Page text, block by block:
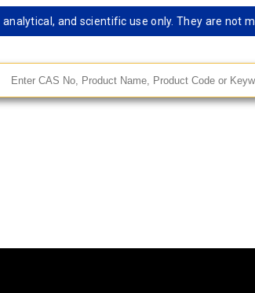
and scientific use only. They are not